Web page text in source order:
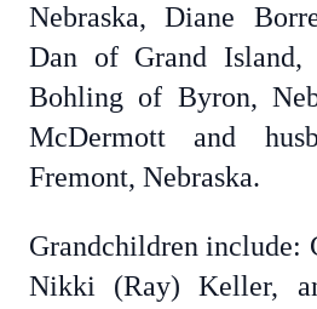
Nebraska, Diane
Dan of Grand Island,
Bohling of Byron,
McDermott and
Fremont, Nebraska.
Grandchildren include:
Nikki (Ray) Keller,